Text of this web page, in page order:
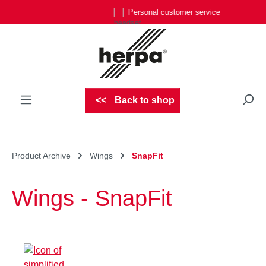
Personal customer service
Back to shop
Product Archive Wings SnapFit
Wings - SnapFit